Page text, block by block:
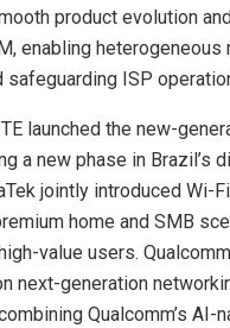
product evolution
enabling heterogeneous
safeguarding ISP
launched the new-
a new phase in Brazil’s
jointly introduced Wi-
home and SMB
value users.
next-generation
Qualcomm’s AI-